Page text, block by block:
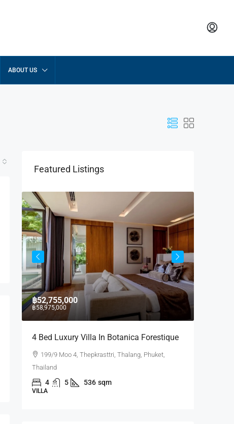
ABOUT US
Featured Listings
฿52,755,000
฿58,975,000
4 Bed Luxury Villa In Botanica Forestique
199/9 Moo 4, Thepkrasttri, Thalang, Phuket,
Thailand
4 5 536 sqm
VILLA